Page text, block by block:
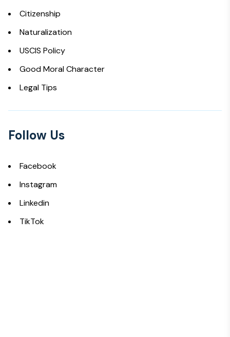
Citizenship
Naturalization
USCIS Policy
Good Moral Character
Legal Tips
Follow Us
Facebook
Instagram
Linkedin
TikTok